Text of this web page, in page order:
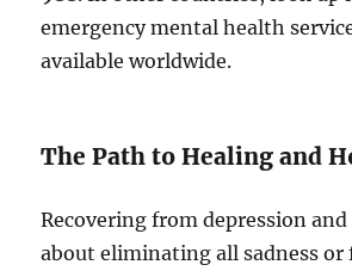
emergency mental health
available worldwide.
The Path to Healing and
Recovering from depression
about eliminating all sadness